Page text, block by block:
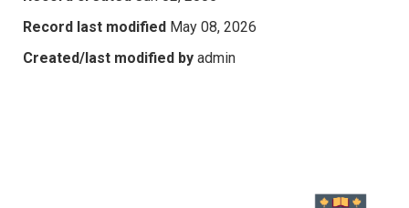
Record last modified May 08, 2026
Created/last modified by admin